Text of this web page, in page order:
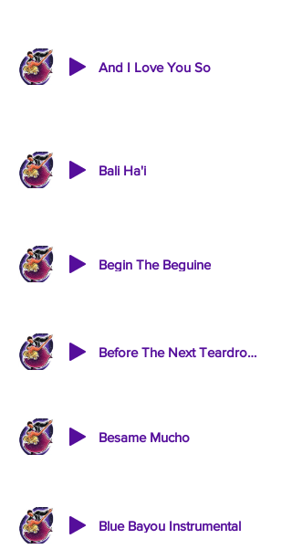
And I Love You So
Bali Ha'i
Begin The Beguine
Before The Next Teardrop Falls
Besame Mucho
Blue Bayou Instrumental